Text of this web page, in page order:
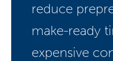
reduce
make-ready
expensive